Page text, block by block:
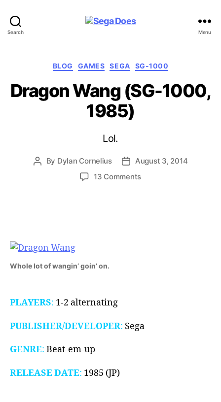
Search Menu
Categories
BLOG GAMES SEGA SG-1000
Dragon Wang (SG-1000,
1985)
Lol.
Post
By Dylan Cornelius
PostAugust 3, 2014
13 Commentson
Whole lot of wangin’ goin’ on.
PLAYERS: 1-2 alternating
PUBLISHER/DEVELOPER: Sega
GENRE: Beat-em-up
RELEASE DATE: 1985 (JP)